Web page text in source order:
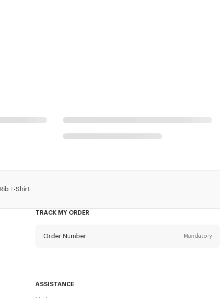
T-Shirt
TRACK MY ORDER
Order Number Mandatory
ASSISTANCE